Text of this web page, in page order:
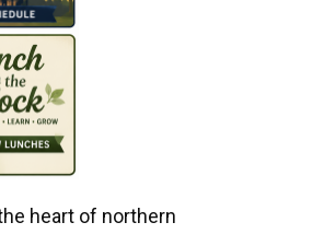
heart of northern